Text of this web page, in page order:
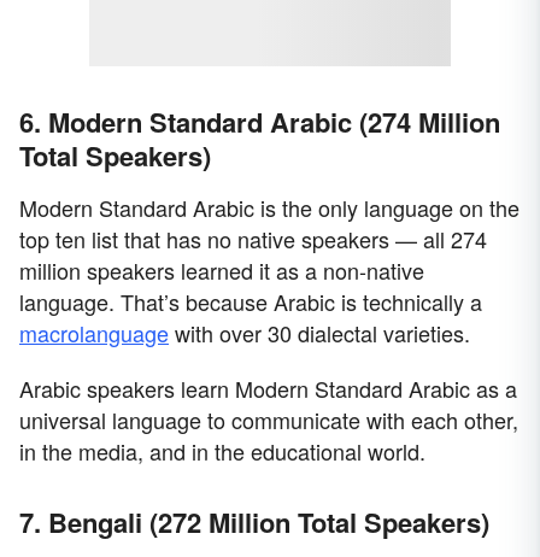
6. Modern Standard Arabic (274 Million
Total Speakers)
Modern Standard Arabic is the only language on the
top ten list that has no native speakers — all 274
million speakers learned it as a non-native
language. That’s because Arabic is technically a
macrolanguagewith over 30 dialectal varieties.
Arabic speakers learn Modern Standard Arabic as a
universal language to communicate with each other,
in the media, and in the educational world.
7. Bengali (272 Million Total Speakers)